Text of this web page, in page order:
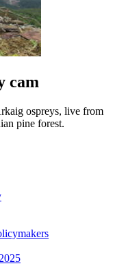
cam
ospreys, live from
pine forest.